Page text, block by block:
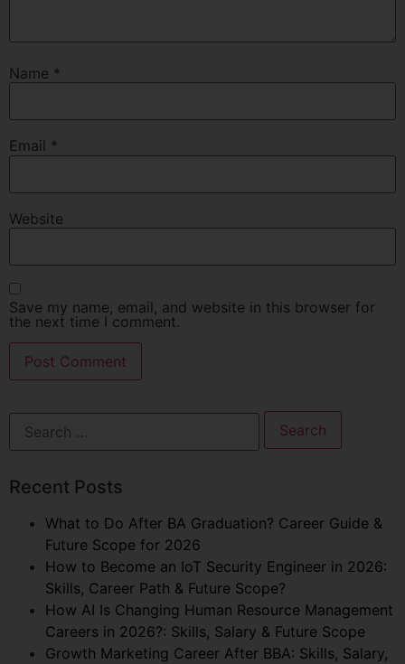
Name *
Email *
Website
Save my name, email, and website in this browser for
the next time I comment.
Recent Posts
What to Do After BA Graduation? Career Guide &
Future Scope for 2026
How to Become an IoT Security Engineer in 2026:
Skills, Career Path & Future Scope?
How AI Is Changing Human Resource Management
Careers in 2026?: Skills, Salary & Future Scope
Growth Marketing Career After BBA: Skills, Salary,